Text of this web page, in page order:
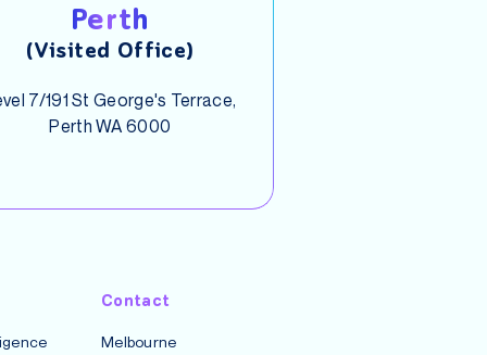
Perth
(Visited Office)
7/191 St George's Terrace,
Perth WA 6000
Contact
Melbourne